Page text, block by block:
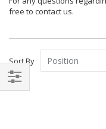
free to contact us.
Sort By
Filter